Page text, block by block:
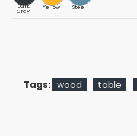
Dark
Gray
Yellow Steel
Tags: wood table